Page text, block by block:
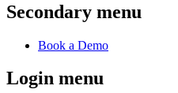
Secondary menu
Book a Demo
Login menu